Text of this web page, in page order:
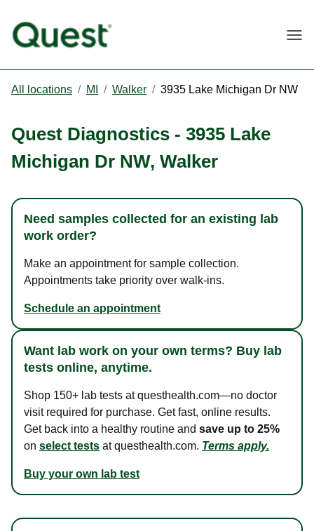
All locations / MI / Walker / 3935 Lake Michigan Dr NW
Quest Diagnostics - 3935 Lake
Michigan Dr NW, Walker
Need samples collected for an existing lab
work order?
Make an appointment for sample collection.
Appointments take priority over walk-ins.
Schedule an appointment
Want lab work on your own terms? Buy lab
tests online, anytime.
Shop 150+ lab tests at questhealth.com—no doctor
visit required for purchase. Get fast, online results.
Get back into a healthy routine and save up to 25%
on select tests at questhealth.com. Terms apply.
Buy your own lab test